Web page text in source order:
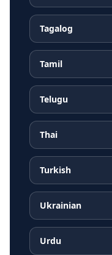
Tagalog
Tamil
Telugu
Thai
Turkish
Ukrainian
Urdu